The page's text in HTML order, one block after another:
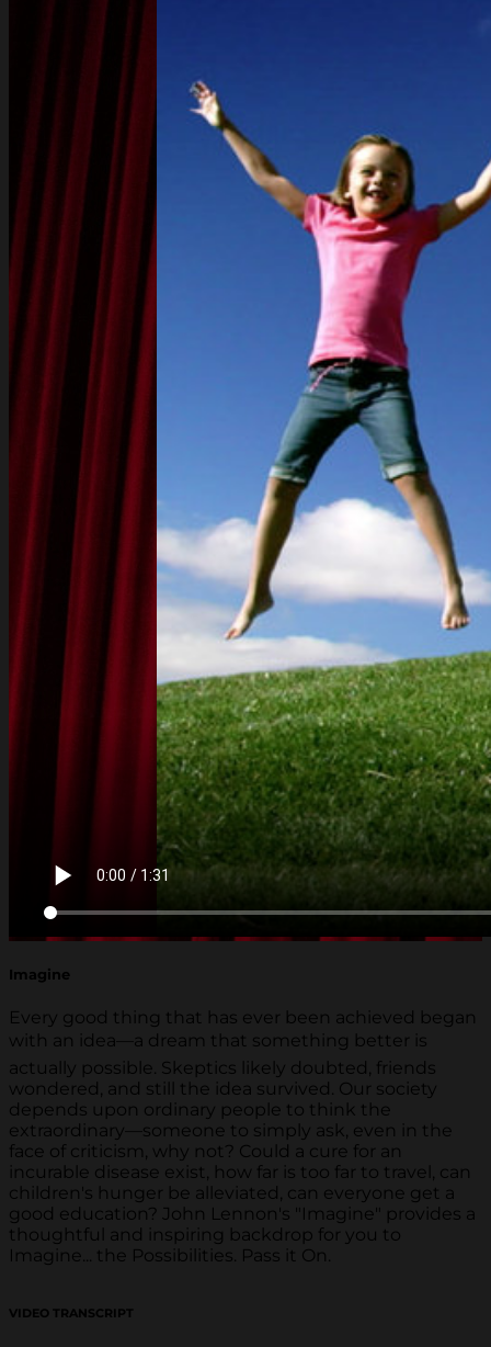
Imagine
Every good thing that has ever been achieved began
with an idea—a dream that something better is
actually possible. Skeptics likely doubted, friends
wondered, and still the idea survived. Our society
depends upon ordinary people to think the
extraordinary—someone to simply ask, even in the
face of criticism, why not? Could a cure for an
incurable disease exist, how far is too far to travel, can
children's hunger be alleviated, can everyone get a
good education? John Lennon's "Imagine" provides a
thoughtful and inspiring backdrop for you to
Imagine... the Possibilities. Pass it On.
VIDEO TRANSCRIPT